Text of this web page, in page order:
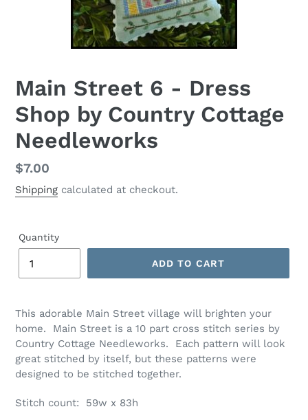
Main Street 6 - Dress
Shop by Country Cottage
Needleworks
Regular
price
$7.00
Shipping calculated at checkout.
Quantity
ADD TO CART
product
to
your
This adorable Main Street village will brighten your
home. Main Street is a 10 part cross stitch series by
Country Cottage Needleworks. Each pattern will look
great stitched by itself, but these patterns were
designed to be stitched together.
Stitch count: 59w x 83h